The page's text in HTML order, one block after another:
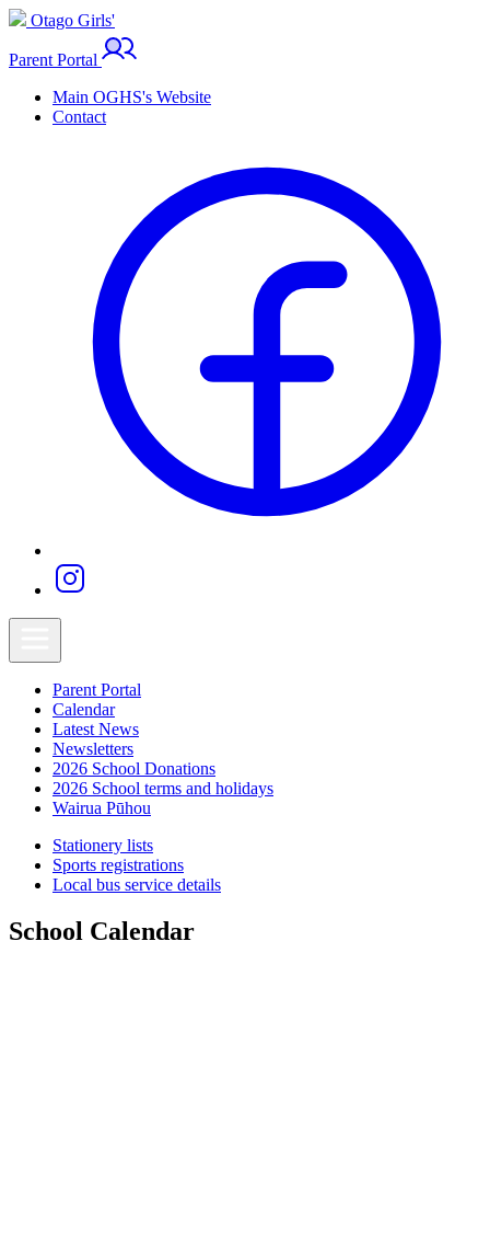
Otago Girls'
Parent Portal
Main OGHS's Website
Contact
Parent Portal
Calendar
Latest News
Newsletters
2026 School Donations
2026 School terms and holidays
Wairua Pūhou
Stationery lists
Sports registrations
Local bus service details
School Calendar